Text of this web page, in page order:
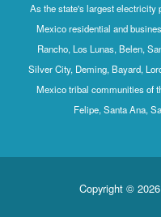
As the state's largest electricity
Mexico residential and
Rancho, Los Lunas, Belen,
Silver City, Deming, Bayard,
Mexico tribal communities of
Felipe, Santa Ana,
Copyright ©